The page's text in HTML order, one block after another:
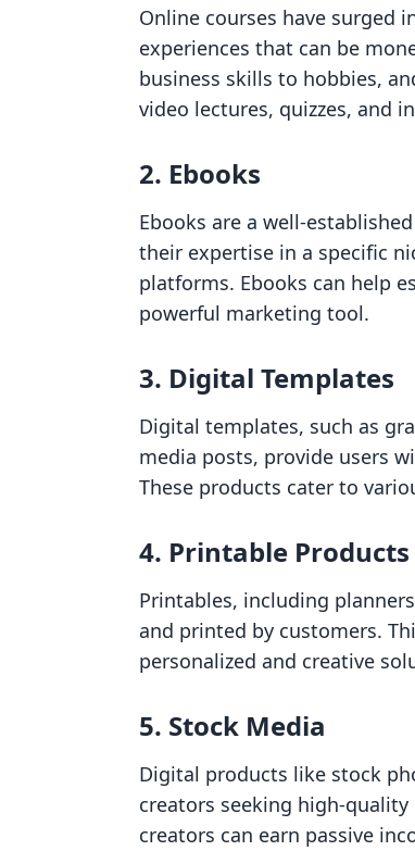
Online courses have surged
experiences that can be
business skills to hobbies,
video lectures, quizzes, and
2. Ebooks
Ebooks are a well-
their expertise in a specific
platforms. Ebooks can help
powerful marketing tool.
3. Digital Templates
Digital templates, such as
media posts, provide users
These products cater to
4. Printable Products
Printables, including
and printed by customers.
personalized and creative
5. Stock Media
Digital products like stock
creators seeking high-
creators can earn passive